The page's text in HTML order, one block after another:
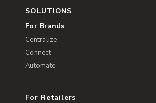
SOLUTIONS
For Brands
Centralize
Connect
Automate
For Retailers